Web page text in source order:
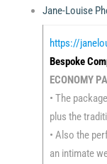
Jane-Louise
https://
Bespoke
ECONOMY
• The
plus the
• Also the
an intimate